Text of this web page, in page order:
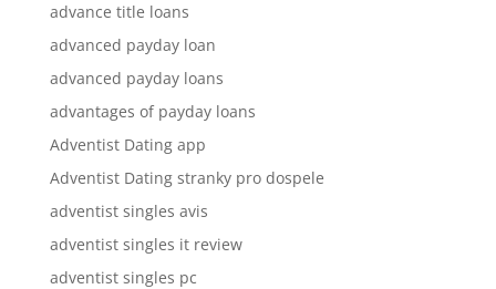
advance title loans
advanced payday loan
advanced payday loans
advantages of payday loans
Adventist Dating app
Adventist Dating stranky pro dospele
adventist singles avis
adventist singles it review
adventist singles pc